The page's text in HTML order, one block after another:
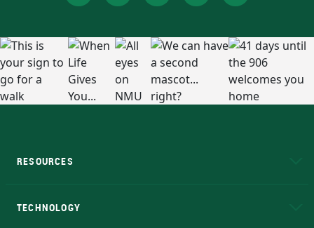
RESOURCES
TECHNOLOGY